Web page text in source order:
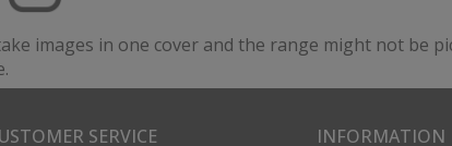
images in one cover and the range might not be
SERVICE INFORMATION